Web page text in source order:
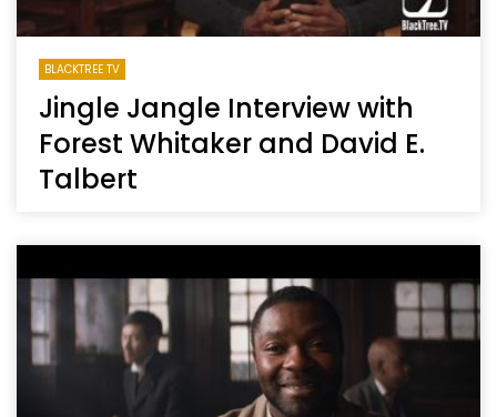
BLACKTREE TV
Jingle Jangle Interview with
Forest Whitaker and David E.
Talbert